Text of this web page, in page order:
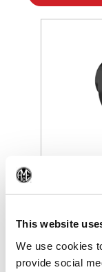
This website
We use cookies
provide social